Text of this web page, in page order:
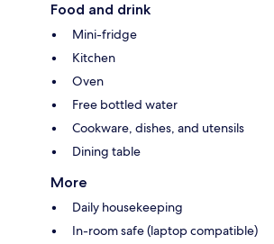
Food and drink
Mini-fridge
Kitchen
Oven
Free bottled water
Cookware, dishes, and utensils
Dining table
More
Daily housekeeping
In-room safe (laptop compatible)